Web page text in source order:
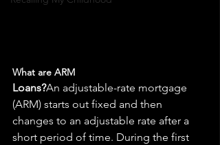
What are ARM
Loans?An adjustable-rate mortgage
(ARM) starts out fixed and then
changes to an adjustable rate after a
short period of time. During the first